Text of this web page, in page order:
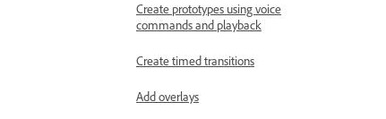
Create prototypes using voice
commands and playback
Create timed transitions
Add overlays